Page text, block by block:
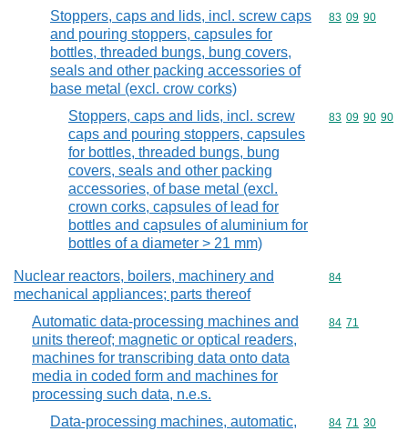
Stoppers, caps and lids, incl. screw caps
and pouring stoppers, capsules for
bottles, threaded bungs, bung covers,
seals and other packing accessories of
base metal (excl. crow corks)
Commodity
83 09 90
Stoppers, caps and lids, incl. screw
caps and pouring stoppers, capsules
for bottles, threaded bungs, bung
covers, seals and other packing
accessories, of base metal (excl.
crown corks, capsules of lead for
bottles and capsules of aluminium for
bottles of a diameter > 21 mm)
Commodity
83 09 90 90
Nuclear reactors, boilers, machinery and
mechanical appliances; parts thereof
Commodity
84
Automatic data-processing machines and
units thereof; magnetic or optical readers,
machines for transcribing data onto data
media in coded form and machines for
processing such data, n.e.s.
Commodity
84 71
Data-processing machines, automatic,
Commodity
84 71 30